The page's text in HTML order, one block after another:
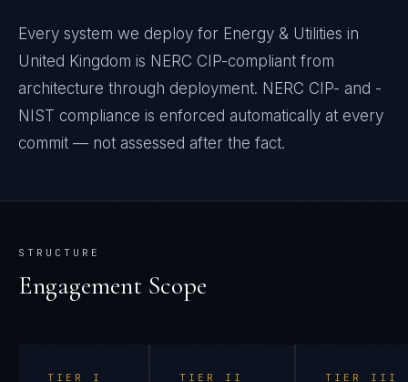
Every system we deploy for Energy & Utilities in
United Kingdom is NERC CIP-compliant from
architecture through deployment. NERC CIP- and -
NIST compliance is enforced automatically at every
commit — not assessed after the fact.
STRUCTURE
Engagement Scope
TIER I TIER II TIER III